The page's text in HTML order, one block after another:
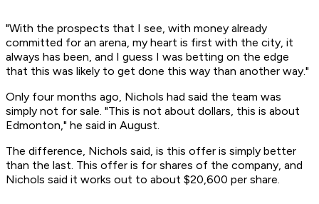
"With the prospects that I see, with money already
committed for an arena, my heart is first with the city, it
always has been, and I guess I was betting on the edge
that this was likely to get done this way than another way."
Only four months ago, Nichols had said the team was
simply not for sale. "This is not about dollars, this is about
Edmonton," he said in August.
The difference, Nichols said, is this offer is simply better
than the last. This offer is for shares of the company, and
Nichols said it works out to about $20,600 per share.